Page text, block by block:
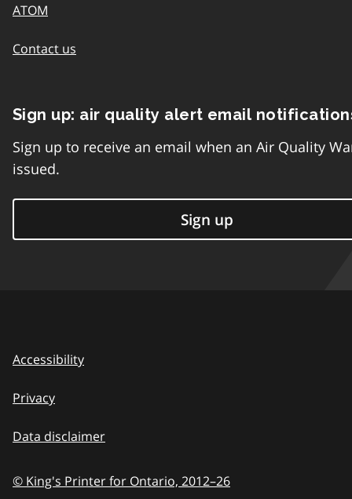
ATOM
Contact us
Sign up: air quality alert email
Sign up to receive an email when an Air Quality
issued.
Sign up
Accessibility
Privacy
Data disclaimer
© King's Printer for Ontario, 2012–26